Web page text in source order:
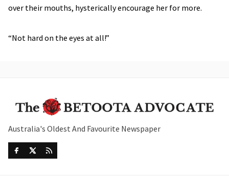
over their mouths, hysterically encourage her for more.
“Not hard on the eyes at all!”
Australia's Oldest And Favourite Newspaper